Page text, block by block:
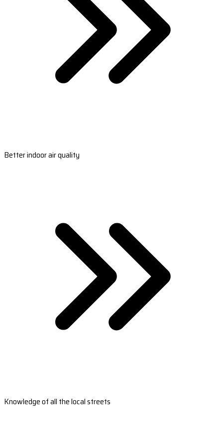
Better indoor air quality
Knowledge of all the local streets